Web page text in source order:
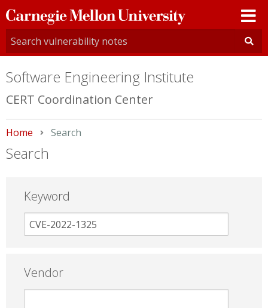
Carnegie
Mellon
University
Software Engineering Institute
CERT Coordination Center
Home Current:
Search
Search
Keyword
Vendor